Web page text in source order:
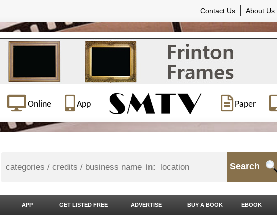
Contact Us About Us
Online App Paper
in: Search
APP GET LISTED FREE ADVERTISE BUY A BOOK EBOOK